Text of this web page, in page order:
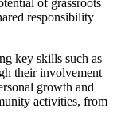
of grassroots
responsibility
key skills such as
their involvement
growth and
activities, from